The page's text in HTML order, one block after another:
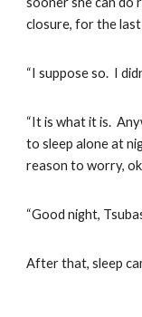
closure, for the
“I suppose so. I
“It is what it is.
to sleep alone at
reason to worry,
“Good night,
After that, sleep